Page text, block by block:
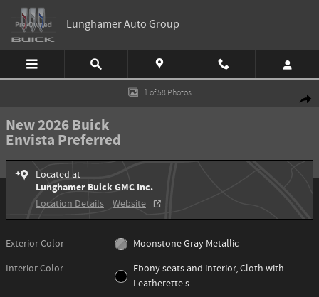
Skip to main content
Lunghamer Auto Group
New 2026 Buick Envista Preferred SUV Photo 1 of 58
1 of 58 Photos
New 2026 Buick
Envista Preferred
Located at
Lunghamer Buick GMC Inc.
Location Details Website
Exterior Color
Moonstone Gray Metallic
Interior Color
Ebony seats and interior, Cloth with
Leatherette s